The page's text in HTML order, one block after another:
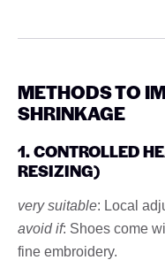
METHODS TO
SHRINKAGE
1. CONTROLLED
RESIZING)
very suitable: Local
avoid if: Shoes come
fine embroidery.